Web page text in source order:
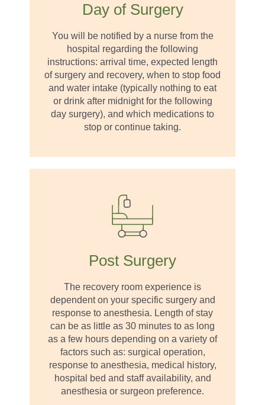
Day of Surgery
You will be notified by a nurse from the
hospital regarding the following
instructions: arrival time, expected length
of surgery and recovery, when to stop food
and water intake (typically nothing to eat
or drink after midnight for the following
day surgery), and which medications to
stop or continue taking.
Post Surgery
The recovery room experience is
dependent on your specific surgery and
response to anesthesia. Length of stay
can be as little as 30 minutes to as long
as a few hours depending on a variety of
factors such as: surgical operation,
response to anesthesia, medical history,
hospital bed and staff availability, and
anesthesia or surgeon preference.